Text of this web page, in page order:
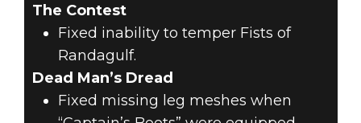
The Contest
Fixed inability to temper Fists of
Randagulf.
Dead Man’s Dread
Fixed missing leg meshes when